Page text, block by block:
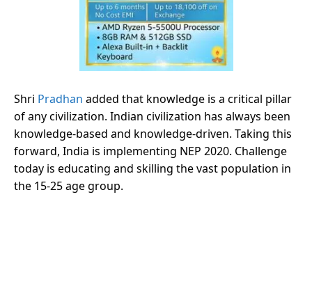
Shri Pradhan added that knowledge is a critical pillar
of any civilization. Indian civilization has always been
knowledge-based and knowledge-driven. Taking this
forward, India is implementing NEP 2020. Challenge
today is educating and skilling the vast population in
the 15-25 age group.